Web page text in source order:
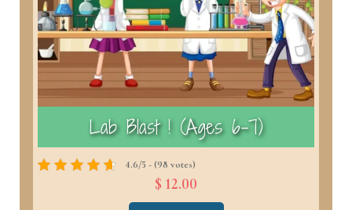
Lab Blast ! (Ages 6–7)
4.6/5 - (98 votes)
$ 12.00